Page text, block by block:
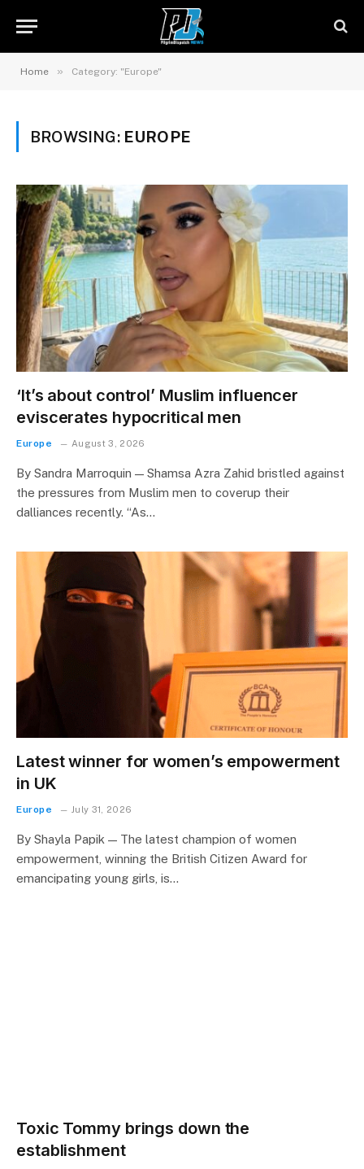
Home » Category: "Europe"
BROWSING: EUROPE
‘It’s about control’ Muslim influencer
eviscerates hypocritical men
Europe August 3, 2026
By Sandra Marroquin — Shamsa Azra Zahid bristled against
the pressures from Muslim men to coverup their
dalliances recently. “As…
Latest winner for women’s empowerment
in UK
Europe July 31, 2026
By Shayla Papik — The latest champion of women
empowerment, winning the British Citizen Award for
emancipating young girls, is…
Toxic Tommy brings down the
establishment